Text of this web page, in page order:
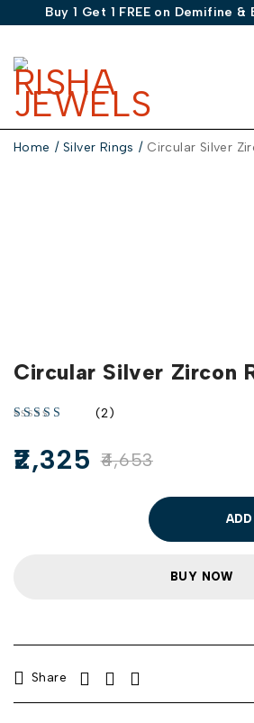
Buy 1 Get 1 FREE on Demifine
Home / Silver Rings / Circular Silver
Circular Silver Zircon
(2)
4,653
2,325
BUY NOW
Share